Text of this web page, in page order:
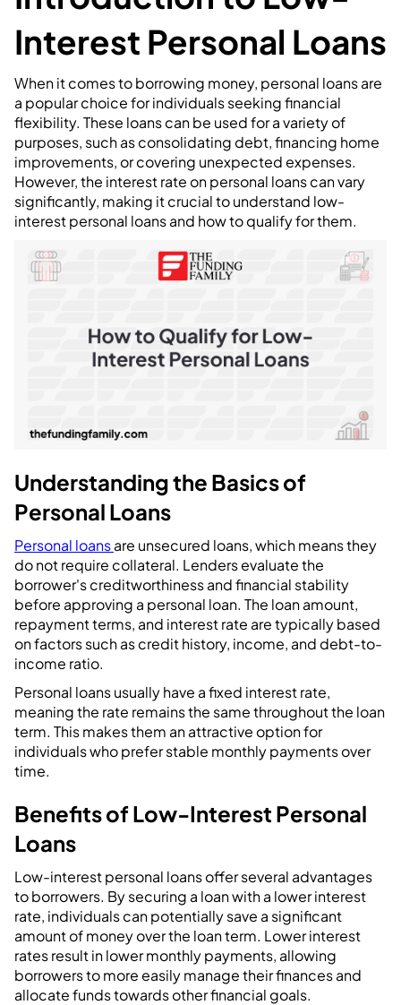
Interest Personal Loans
When it comes to borrowing money, personal loans are
a popular choice for individuals seeking financial
flexibility. These loans can be used for a variety of
purposes, such as consolidating debt, financing home
improvements, or covering unexpected expenses.
However, the interest rate on personal loans can vary
significantly, making it crucial to understand low-
interest personal loans and how to qualify for them.
Understanding the Basics of
Personal Loans
Personal loansare unsecured loans, which means they
do not require collateral. Lenders evaluate the
borrower's creditworthiness and financial stability
before approving a personal loan. The loan amount,
repayment terms, and interest rate are typically based
on factors such as credit history, income, and debt-to-
income ratio.
Personal loans usually have a fixed interest rate,
meaning the rate remains the same throughout the loan
term. This makes them an attractive option for
individuals who prefer stable monthly payments over
time.
Benefits of Low-Interest Personal
Loans
Low-interest personal loans offer several advantages
to borrowers. By securing a loan with a lower interest
rate, individuals can potentially save a significant
amount of money over the loan term. Lower interest
rates result in lower monthly payments, allowing
borrowers to more easily manage their finances and
allocate funds towards other financial goals.